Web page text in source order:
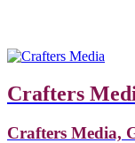
Crafters
Crafters Media,